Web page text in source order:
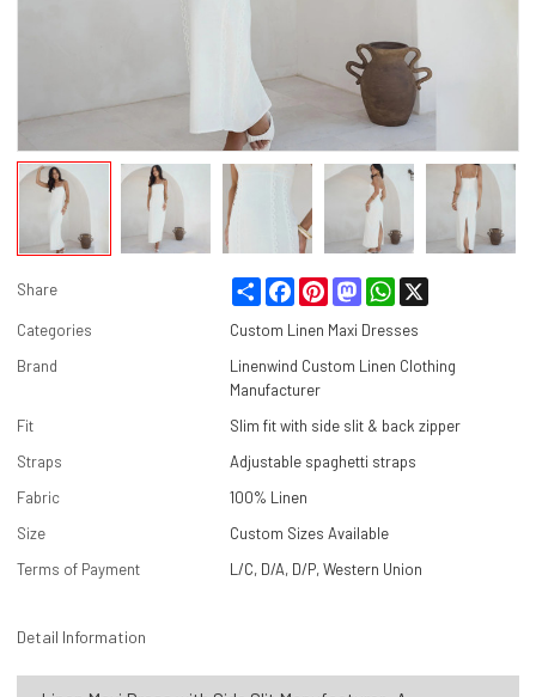
Share Share FacebookPinterestMastodonWhatsApp
Categories
Custom Linen Maxi Dresses
Brand
Linenwind Custom Linen Clothing
Manufacturer
Fit
Slim fit with side slit & back zipper
Straps
Adjustable spaghetti straps
Fabric
100% Linen
Size
Custom Sizes Available
Terms of Payment
L/C, D/A, D/P, Western Union
Detail Information